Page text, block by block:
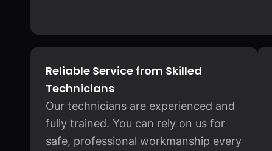
Reliable Service from Skilled
Technicians
Our technicians are experienced and
fully trained. You can rely on us for
safe, professional workmanship every